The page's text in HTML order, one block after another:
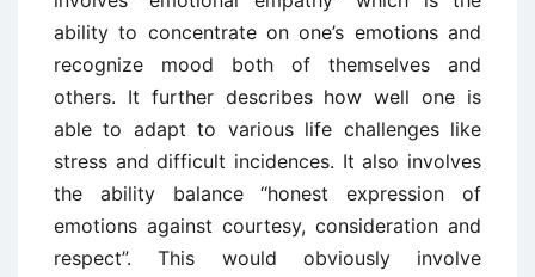
ability to concentrate on one’s emotions and
recognize mood both of themselves and
others. It further describes how well one is
able to adapt to various life challenges like
stress and difficult incidences. It also involves
the ability balance “honest expression of
emotions against courtesy, consideration and
respect”. This would obviously involve